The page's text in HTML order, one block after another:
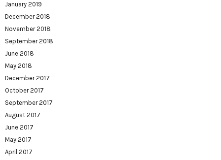
January 2019
December 2018
November 2018
September 2018
June 2018
May 2018
December 2017
October 2017
September 2017
August 2017
June 2017
May 2017
April 2017